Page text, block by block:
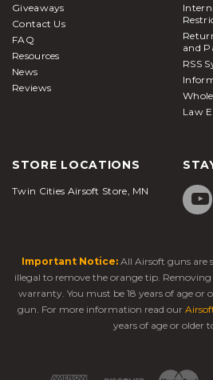
Giveaways
Contact Us
FAQ
Resources
News
Reviews
and
RSS
Law
STORE LOCATIONS
Twin Cities Airsoft Store, MN
Important Notice: All Airsoft guns are
illegal to remove the orange tip.
warranty. You must be 18 years of age or
gun. For more information read our
years of age or older